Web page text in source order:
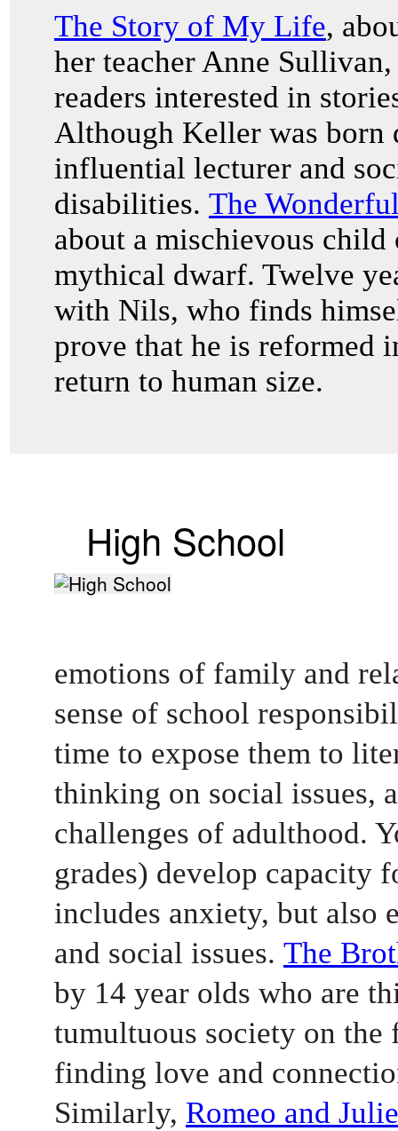
The Story of My Life,
her teacher Anne
readers interested in
Although Keller was born
influential lecturer and
disabilities. The
about a mischievous
mythical dwarf. Twelve
with Nils, who finds
prove that he is reformed
return to human size.
High School
emotions of family and
sense of school
time to expose them to
thinking on social issues,
challenges of adulthood.
grades) develop capacity
includes anxiety, but also
and social issues. The
by 14 year olds who are
tumultuous society on
finding love and
Similarly, Romeo and